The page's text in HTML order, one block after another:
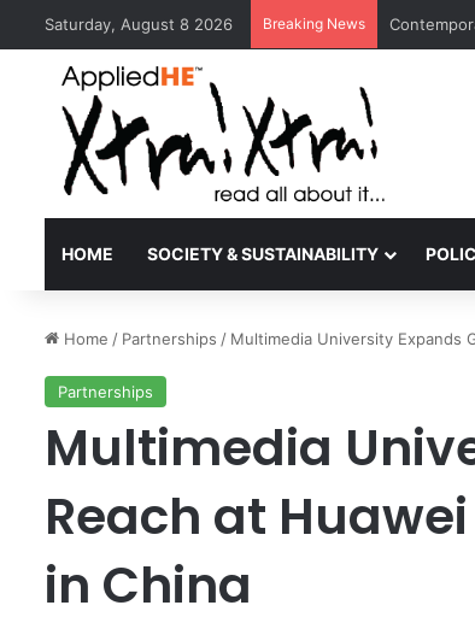
Saturday, August 8 2026 Breaking News
HOME SOCIETY & SUSTAINABILITY
Home / Partnerships / Multimedia University Expands
Partnerships
Multimedia
Reach at
in China